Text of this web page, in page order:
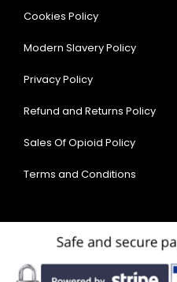
Cookies Policy
Modern Slavery Policy
Privacy Policy
Refund and Returns Policy
Sales Of Opioid Policy
Terms and Conditions